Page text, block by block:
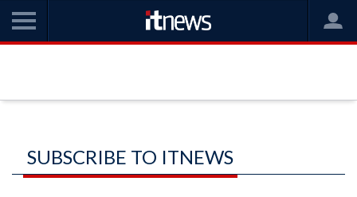
SUBSCRIBE TO ITNEWS